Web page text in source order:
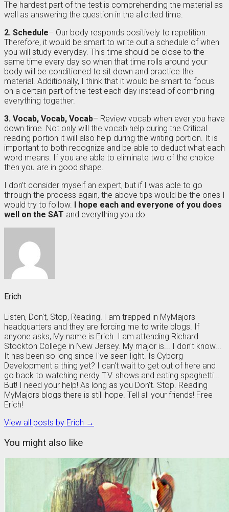
The hardest part of the test is comprehending the material as
well as answering the question in the allotted time.
2. Schedule– Our body responds positively to repetition.
Therefore, it would be smart to write out a schedule of when
you will study everyday. This time should be close to the
same time every day so when that time rolls around your
body will be conditioned to sit down and practice the
material. Additionally, I think that it would be smart to focus
on a certain part of the test each day instead of combining
everything together.
3. Vocab, Vocab, Vocab– Review vocab when ever you have
down time. Not only will the vocab help during the Critical
reading portion it will also help during the writing portion. It is
important to both recognize and be able to deduct what each
word means. If you are able to eliminate two of the choice
then you are in good shape.
I don’t consider myself an expert, but if I was able to go
through the process again, the above tips would be the ones I
would try to follow. I hope each and everyone of you does
well on the SAT and everything you do.
Erich
Listen, Don't, Stop, Reading! I am trapped in MyMajors
headquarters and they are forcing me to write blogs. If
anyone asks, My name is Erich. I am attending Richard
Stockton College in New Jersey. My major is... I don't know...
It has been so long since I've seen light. Is Cyborg
Development a thing yet? I can't wait to get out of here and
go back to watching nerdy T.V. shows and eating spaghetti...
But! I need your help! As long as you Don't. Stop. Reading
MyMajors blogs there is still hope. Tell all your friends! Free
Erich!
View all posts by Erich →
You might also like